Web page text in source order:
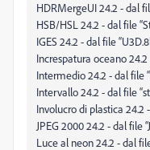
HDRMergeUI 24.2 - dal
HSB/HSL 24.2 - dal file
IGES 24.2 - dal file
Increspatura oceano
Intermedio 24.2 - dal file
Intervallo 24.2 - dal file
Involucro di plastica 24.2
JPEG 2000 24.2 - dal file
Luce al neon 24.2 - dal